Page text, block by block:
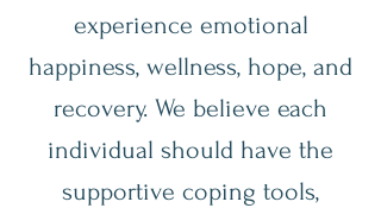
experience emotional
happiness, wellness, hope, and
recovery. We believe each
individual should have the
supportive coping tools,